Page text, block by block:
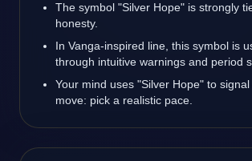
The symbol "Silver Hope" is strongly
honesty.
In Vanga-inspired line, this symbol is
through intuitive warnings and period
Your mind uses "Silver Hope" to
move: pick a realistic pace.